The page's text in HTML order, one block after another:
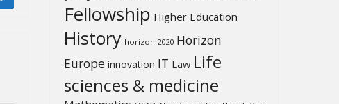
Fellowship Higher Education
History horizon 2020 Horizon
Europe innovation IT Law Life
sciences & medicine